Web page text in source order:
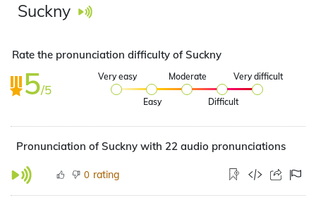
Suckny
Rate the pronunciation difficulty of Suckny
5/5
Very easy
Easy
Moderate
Difficult
Very difficult
Pronunciation of Suckny with 22 audio pronunciations
0 rating